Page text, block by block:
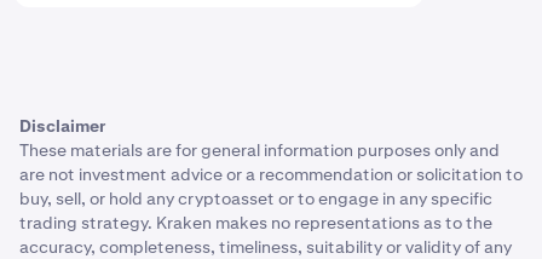
Disclaimer
These materials are for general information purposes only and
are not investment advice or a recommendation or solicitation to
buy, sell, or hold any cryptoasset or to engage in any specific
trading strategy. Kraken makes no representations as to the
accuracy, completeness, timeliness, suitability or validity of any